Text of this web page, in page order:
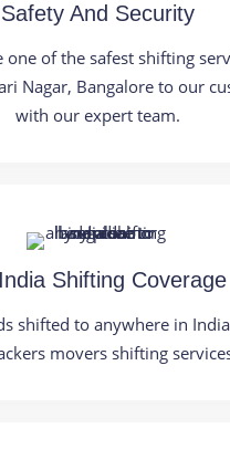
Safety And Security
one of the safest shifting
Nagar, Bangalore to our
with our expert team.
Shifting Coverage
shifted to anywhere in
movers shifting